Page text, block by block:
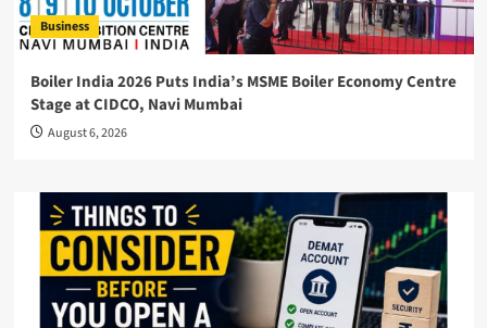
Business
Boiler India 2026 Puts India’s MSME Boiler Economy Centre
Stage at CIDCO, Navi Mumbai
August 6, 2026